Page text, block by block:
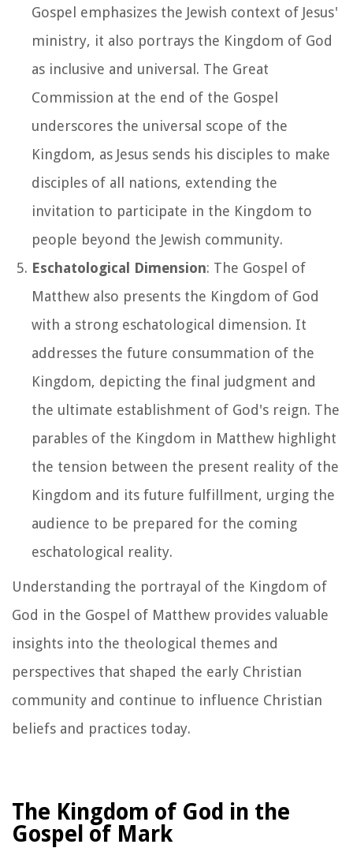
Gospel emphasizes the Jewish context of Jesus'
ministry, it also portrays the Kingdom of God
as inclusive and universal. The Great
Commission at the end of the Gospel
underscores the universal scope of the
Kingdom, as Jesus sends his disciples to make
disciples of all nations, extending the
invitation to participate in the Kingdom to
people beyond the Jewish community.
Eschatological Dimension: The Gospel of
Matthew also presents the Kingdom of God
with a strong eschatological dimension. It
addresses the future consummation of the
Kingdom, depicting the final judgment and
the ultimate establishment of God's reign. The
parables of the Kingdom in Matthew highlight
the tension between the present reality of the
Kingdom and its future fulfillment, urging the
audience to be prepared for the coming
eschatological reality.
Understanding the portrayal of the Kingdom of
God in the Gospel of Matthew provides valuable
insights into the theological themes and
perspectives that shaped the early Christian
community and continue to influence Christian
beliefs and practices today.
The Kingdom of God in the
Gospel of Mark